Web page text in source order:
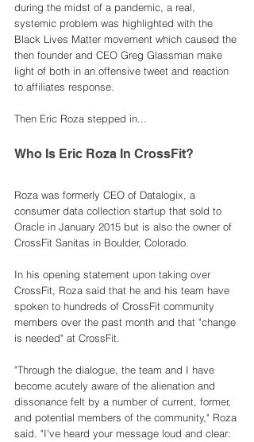
during the midst of a pandemic, a real,
systemic problem was highlighted with the
Black Lives Matter movement which caused the
then founder and CEO Greg Glassman make
light of both in an offensive tweet and reaction
to affiliates response.
Then Eric Roza stepped in...
Who Is Eric Roza In CrossFit?
Roza was formerly CEO of Datalogix, a
consumer data collection startup that sold to
Oracle in January 2015 but is also the owner of
CrossFit Sanitas in Boulder, Colorado.
In his opening statement upon taking over
CrossFit, Roza said that he and his team have
spoken to hundreds of CrossFit community
members over the past month and that "change
is needed" at CrossFit.
"Through the dialogue, the team and I have
become acutely aware of the alienation and
dissonance felt by a number of current, former,
and potential members of the community," Roza
said. "I've heard your message loud and clear: